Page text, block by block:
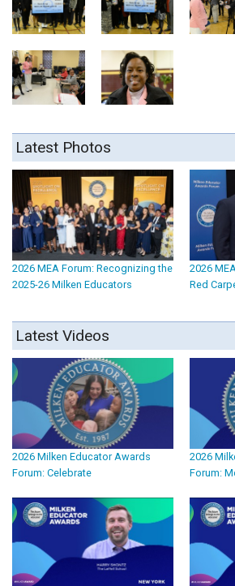
Latest Photos
2026 MEA Forum: Recognizing the
2025-26 Milken Educators
2026
Red
Latest Videos
2026 Milken Educator Awards
Forum: Celebrate
2026
Forum: